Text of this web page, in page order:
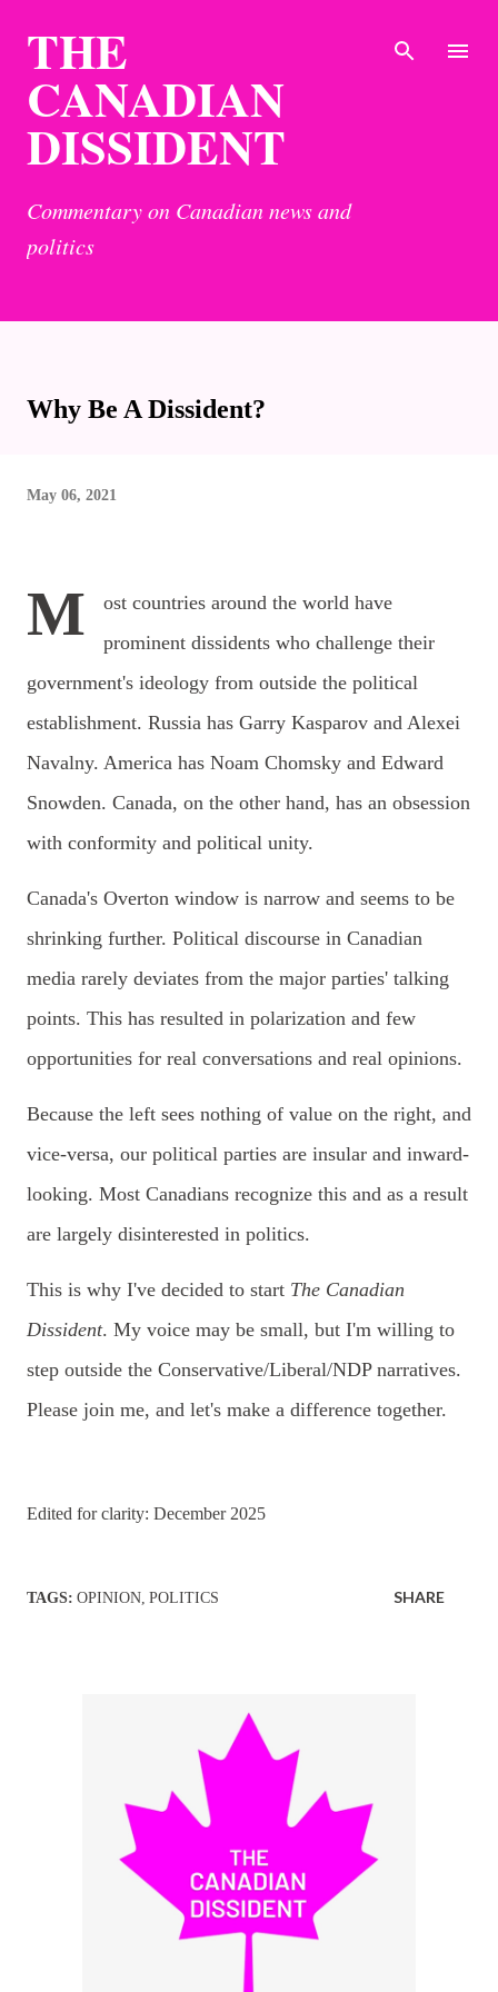
THE
CANADIAN
DISSIDENT
Commentary on Canadian news and
politics
Why Be A Dissident?
May 06, 2021
M
ost countries around the world have
prominent dissidents who challenge their
government's ideology from outside the political
establishment. Russia has Garry Kasparov and Alexei
Navalny. America has Noam Chomsky and Edward
Snowden. Canada, on the other hand, has an obsession
with conformity and political unity.
Canada's Overton window is narrow and seems to be
shrinking further. Political discourse in Canadian
media rarely deviates from the major parties' talking
points. This has resulted in polarization and few
opportunities for real conversations and real opinions.
Because the left sees nothing of value on the right, and
vice-versa, our political parties are insular and inward-
looking. Most Canadians recognize this and as a result
are largely disinterested in politics.
This is why I've decided to start The Canadian
Dissident. My voice may be small, but I'm willing to
step outside the Conservative/Liberal/NDP narratives.
Please join me, and let's make a difference together.
Edited for clarity: December 2025
TAGS: OPINION POLITICS SHARE